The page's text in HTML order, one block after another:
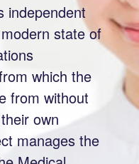
independent
state of
which the
from without
own
manages the